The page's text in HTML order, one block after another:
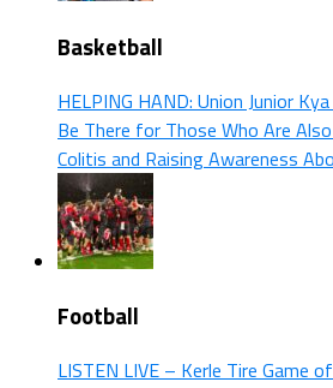
Basketball
HELPING HAND: Union Junior
Be There for Those Who Are
Colitis and Raising Awareness
Football
LISTEN LIVE – Kerle Tire Game